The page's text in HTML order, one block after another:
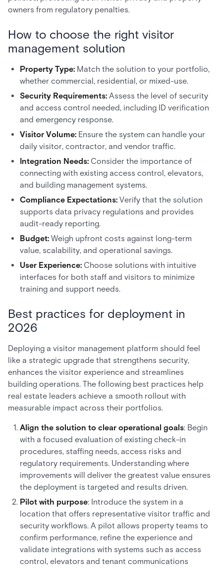
owners from regulatory penalties.
How to choose the right visitor
management solution
Property Type: Match the solution to your portfolio,
whether commercial, residential, or mixed-use.
Security Requirements: Assess the level of security
and access control needed, including ID verification
and emergency response.
Visitor Volume: Ensure the system can handle your
daily visitor, contractor, and vendor traffic.
Integration Needs: Consider the importance of
connecting with existing access control, elevators,
and building management systems.
Compliance Expectations: Verify that the solution
supports data privacy regulations and provides
audit-ready reporting.
Budget: Weigh upfront costs against long-term
value, scalability, and operational savings.
User Experience: Choose solutions with intuitive
interfaces for both staff and visitors to minimize
training and support needs.
Best practices for deployment in
2026
Deploying a visitor management platform should feel
like a strategic upgrade that strengthens security,
enhances the visitor experience and streamlines
building operations. The following best practices help
real estate leaders achieve a smooth rollout with
measurable impact across their portfolios.
Align the solution to clear operational goals: Begin
with a focused evaluation of existing check-in
procedures, staffing needs, access risks and
regulatory requirements. Understanding where
improvements will deliver the greatest value ensures
the deployment is targeted and results driven.
Pilot with purpose: Introduce the system in a
location that offers representative visitor traffic and
security workflows. A pilot allows property teams to
confirm performance, refine the experience and
validate integrations with systems such as access
control, elevators and tenant communications